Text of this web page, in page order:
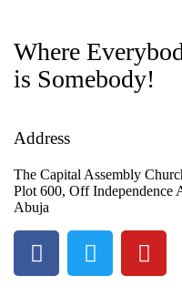
Where
is Somebody!
Address
The Capital Assembly
Plot 600, Off Independence
Abuja